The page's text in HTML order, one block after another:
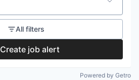
All filters
Create job alert
Powered by Getro